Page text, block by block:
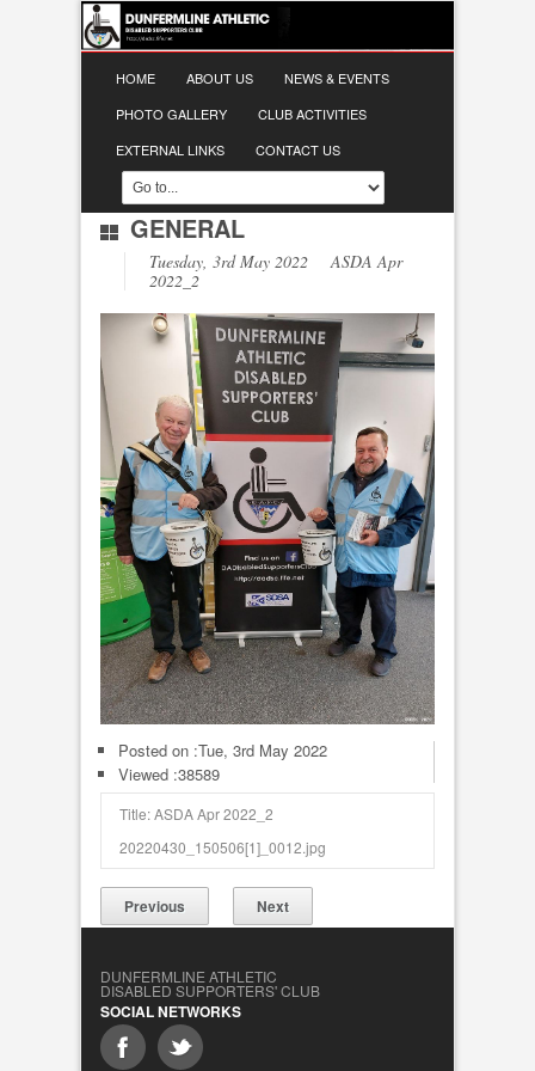
HOME ABOUT US
NEWS & EVENTS
PHOTO GALLERY
CLUB ACTIVITIES
EXTERNAL LINKS
CONTACT US
GENERAL
Tuesday, 3rd May 2022 ASDA Apr
2022_2
Posted on :Tue, 3rd May 2022
Viewed :38589
Title: ASDA Apr 2022_2
20220430_150506[1]_0012.jpg
Previous Next
DUNFERMLINE ATHLETIC
DISABLED SUPPORTERS' CLUB
SOCIAL NETWORKS